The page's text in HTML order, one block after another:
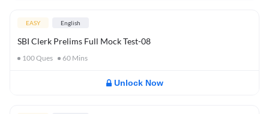
EASY English
SBI Clerk Prelims Full Mock Test-08
100Ques 60 Mins
Unlock Now